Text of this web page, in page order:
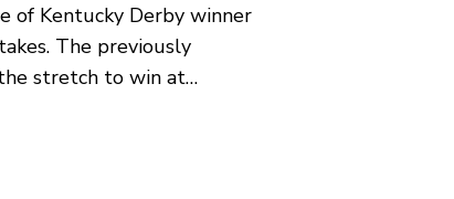
of Kentucky Derby winner
The previously
stretch to win at…